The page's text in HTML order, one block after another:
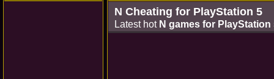
N Cheating for PlayStation 5
Latest hot N games for PlayStation